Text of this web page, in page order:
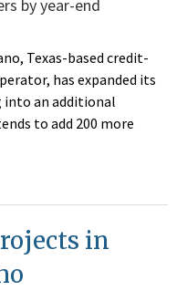
by year-end
Texas-based credit-
has expanded its
into an additional
to add 200 more
in